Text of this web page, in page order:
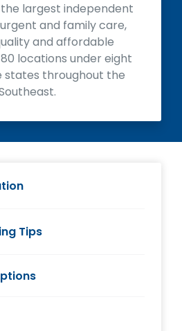
largest independent
and family care,
and affordable
locations under eight
states throughout the
Tips